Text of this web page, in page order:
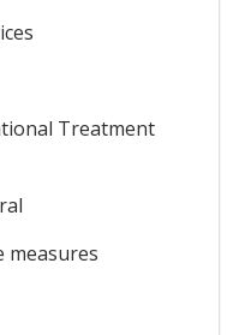
Treatment
measures